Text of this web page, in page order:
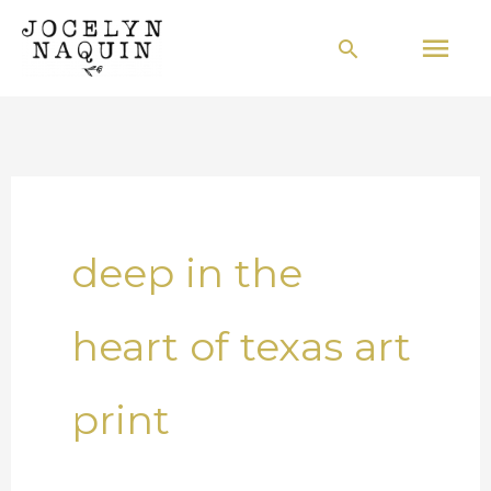
Skip
Search
deep in the
heart of texas art
print